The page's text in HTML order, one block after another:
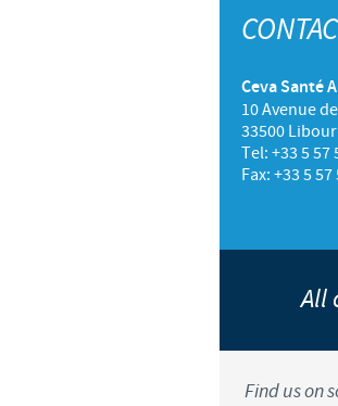
Ceva Santé
10 Avenue
33500
Tel: +33 5 57
Fax: +33 5 57
All
Find us on